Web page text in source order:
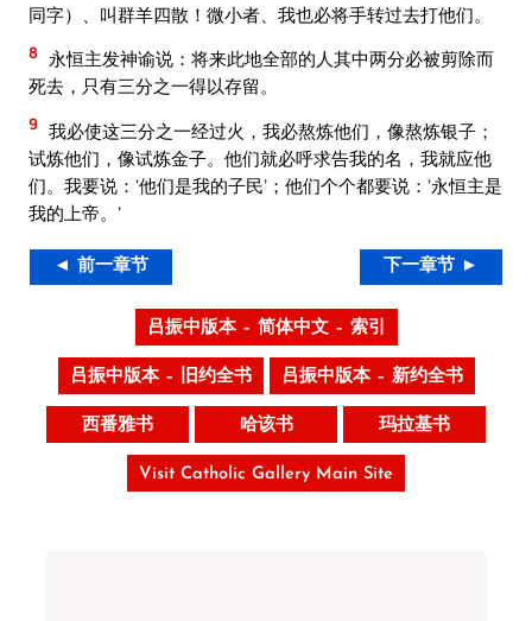
同字）、叫群羊四散！微小者、我也必将手转过去打他们。
8
永恒主发神谕说：将来此地全部的人其中两分必被剪除而
死去，只有三分之一得以存留。
9 我必使这三分之一经过火，我必熬炼他们，像熬炼银子；
试炼他们，像试炼金子。他们就必呼求告我的名，我就应他
们。我要说：‘他们是我的子民’；他们个个都要说：‘永恒主是
我的上帝。’
◄ 前一章节 下一章节 ►
吕振中版本 – 简体中文 – 索引
吕振中版本 – 旧约全书 吕振中版本 – 新约全书
西番雅书 哈该书 玛拉基书
Visit Catholic Gallery Main Site